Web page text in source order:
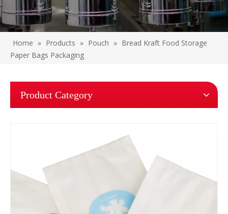
Home » Products » Pouch » Bread Kraft Food Storage
Paper Bags Packaging
Product Category